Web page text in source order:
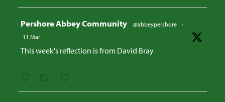
Pershore Abbey Community @abbeypershore
·
11 Mar
This week's reflection is from David Bray